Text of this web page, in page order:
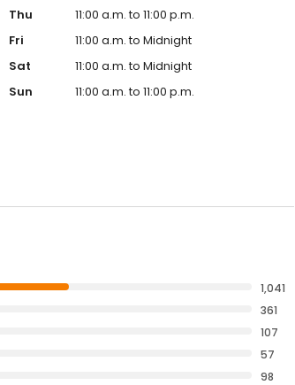
Thu
11:00 a.m. to 11:00 p.m.
Fri
11:00 a.m. to Midnight
Sat
11:00 a.m. to Midnight
Sun
11:00 a.m. to 11:00 p.m.
1,041
361
107
57
98